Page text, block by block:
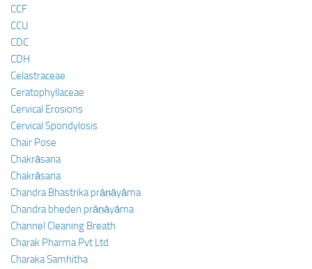
CCF
CCU
CDC
CDH
Celastraceae
Ceratophyllaceae
Cervical Erosions
Cervical Spondylosis
Chair Pose
Chakrāsana
Chakrāsana
Chandra Bhastrika prāṇāyāma
Chandra bheden prāṇāyāma
Channel Cleaning Breath
Charak Pharma Pvt Ltd
Charaka Samhitha